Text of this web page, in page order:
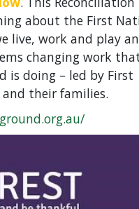
about the First
live, work and play
changing work
is doing – led by First
their families.